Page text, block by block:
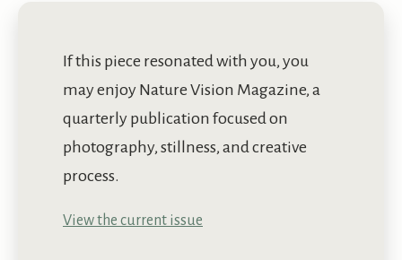
If this piece resonated with you, you
may enjoy Nature Vision Magazine, a
quarterly publication focused on
photography, stillness, and creative
process.
View the current issue